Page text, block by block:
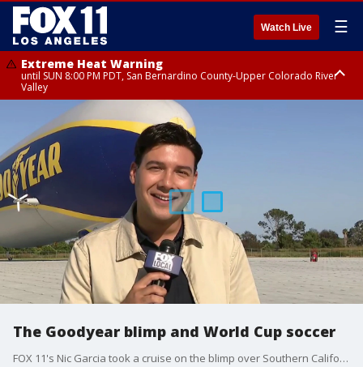
Watch Live ☰
Extreme Heat Warning
until SUN 8:00 PM PDT, San Bernardino County-Upper Colorado River
Valley
Extreme Heat Warning
until SAT 8:00 PM PDT, Apple and Lucerne Valleys, Coachella Valley
The Goodyear blimp and World Cup soccer
FOX 11's Nic Garcia took a cruise on the blimp over Southern California in a once-in-a-lifetime opportunity.